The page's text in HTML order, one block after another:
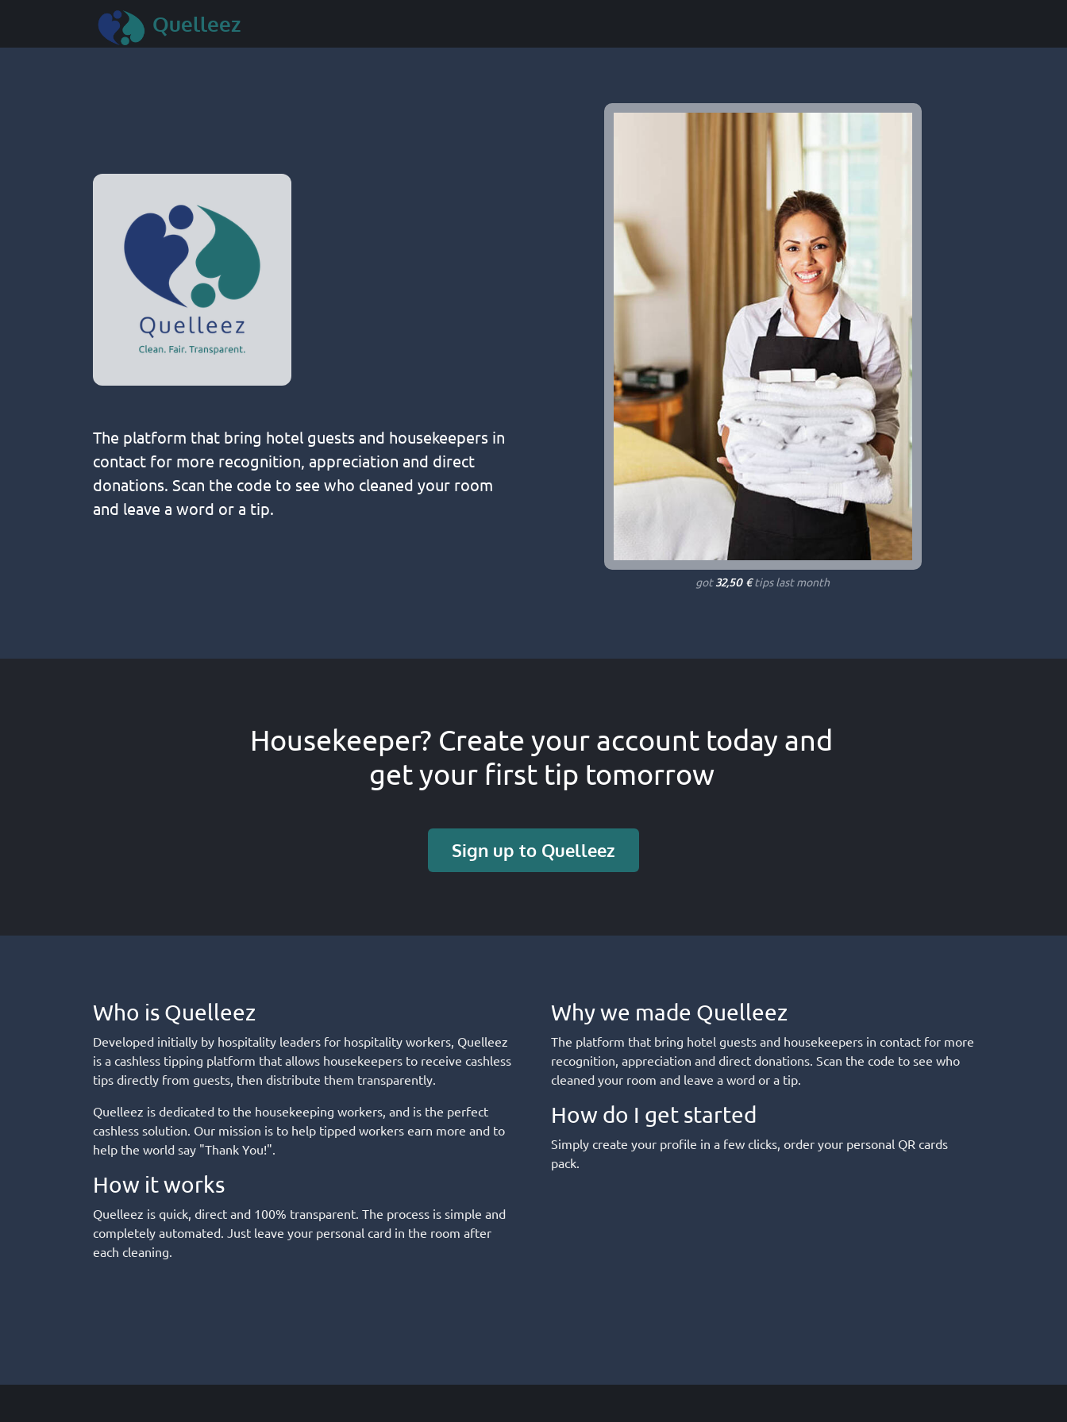
Quelleez
The platform that bring hotel guests and housekeepers in
contact for more recognition, appreciation and direct
donations. Scan the code to see who cleaned your room
and leave a word or a tip.
got32,50 €tips last month
Housekeeper? Create your account today and
get your first tip tomorrow
Sign up to Quelleez
Who is Quelleez
Developed initially by hospitality leaders for hospitality workers, Quelleez
is a cashless tipping platform that allows housekeepers to receive cashless
tips directly from guests, then distribute them transparently.
Quelleez is dedicated to the housekeeping workers, and is the perfect
cashless solution. Our mission is to help tipped workers earn more and to
help the world say "Thank You!".
How it works
Quelleez is quick, direct and 100% transparent. The process is simple and
completely automated. Just leave your personal card in the room after
each cleaning.
Why we made Quelleez
The platform that bring hotel guests and housekeepers in contact for more
recognition, appreciation and direct donations. Scan the code to see who
cleaned your room and leave a word or a tip.
How do I get started
Simply create your profile in a few clicks, order your personal QR cards
pack.